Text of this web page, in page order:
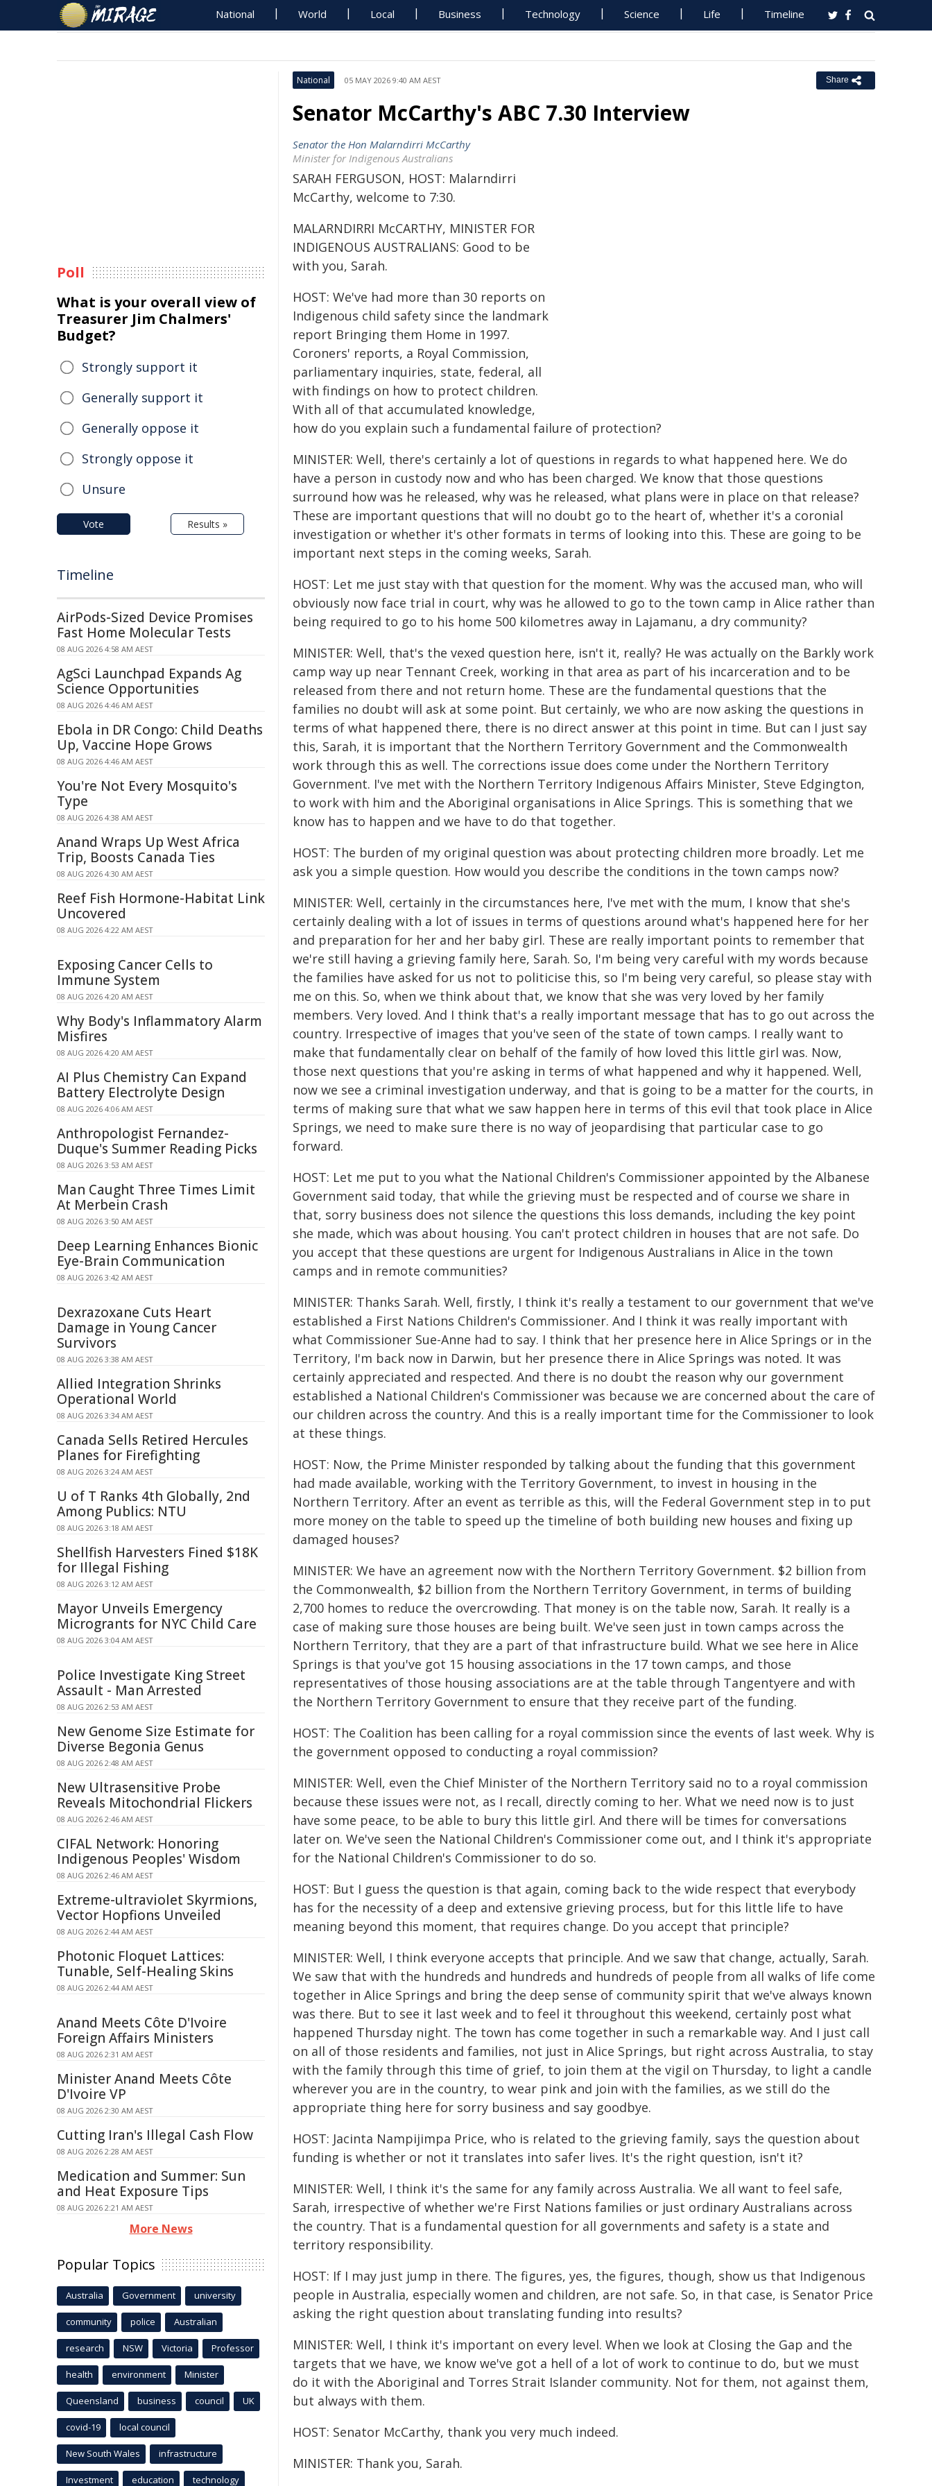
National World Local Business Technology Science Life Timeline
National 05 MAY 2026 9:40 AM AEST Share
Senator McCarthy's ABC 7.30 Interview
Senator the Hon Malarndirri McCarthy
Minister for Indigenous Australians
SARAH FERGUSON, HOST: Malarndirri
McCarthy, welcome to 7:30.
MALARNDIRRI McCARTHY, MINISTER FOR
INDIGENOUS AUSTRALIANS: Good to be
with you, Sarah.
HOST: We've had more than 30 reports on
Indigenous child safety since the landmark
report Bringing them Home in 1997.
Coroners' reports, a Royal Commission,
parliamentary inquiries, state, federal, all
with findings on how to protect children.
With all of that accumulated knowledge,
how do you explain such a fundamental failure of protection?
MINISTER: Well, there's certainly a lot of questions in regards to what happened here. We do
have a person in custody now and who has been charged. We know that those questions
surround how was he released, why was he released, what plans were in place on that release?
These are important questions that will no doubt go to the heart of, whether it's a coronial
investigation or whether it's other formats in terms of looking into this. These are going to be
important next steps in the coming weeks, Sarah.
HOST: Let me just stay with that question for the moment. Why was the accused man, who will
obviously now face trial in court, why was he allowed to go to the town camp in Alice rather than
being required to go to his home 500 kilometres away in Lajamanu, a dry community?
MINISTER: Well, that's the vexed question here, isn't it, really? He was actually on the Barkly work
camp way up near Tennant Creek, working in that area as part of his incarceration and to be
released from there and not return home. These are the fundamental questions that the
families no doubt will ask at some point. But certainly, we who are now asking the questions in
terms of what happened there, there is no direct answer at this point in time. But can I just say
this, Sarah, it is important that the Northern Territory Government and the Commonwealth
work through this as well. The corrections issue does come under the Northern Territory
Government. I've met with the Northern Territory Indigenous Affairs Minister, Steve Edgington,
to work with him and the Aboriginal organisations in Alice Springs. This is something that we
know has to happen and we have to do that together.
HOST: The burden of my original question was about protecting children more broadly. Let me
ask you a simple question. How would you describe the conditions in the town camps now?
MINISTER: Well, certainly in the circumstances here, I've met with the mum, I know that she's
certainly dealing with a lot of issues in terms of questions around what's happened here for her
and preparation for her and her baby girl. These are really important points to remember that
we're still having a grieving family here, Sarah. So, I'm being very careful with my words because
the families have asked for us not to politicise this, so I'm being very careful, so please stay with
me on this. So, when we think about that, we know that she was very loved by her family
members. Very loved. And I think that's a really important message that has to go out across the
country. Irrespective of images that you've seen of the state of town camps. I really want to
make that fundamentally clear on behalf of the family of how loved this little girl was. Now,
those next questions that you're asking in terms of what happened and why it happened. Well,
now we see a criminal investigation underway, and that is going to be a matter for the courts, in
terms of making sure that what we saw happen here in terms of this evil that took place in Alice
Springs, we need to make sure there is no way of jeopardising that particular case to go
forward.
HOST: Let me put to you what the National Children's Commissioner appointed by the Albanese
Government said today, that while the grieving must be respected and of course we share in
that, sorry business does not silence the questions this loss demands, including the key point
she made, which was about housing. You can't protect children in houses that are not safe. Do
you accept that these questions are urgent for Indigenous Australians in Alice in the town
camps and in remote communities?
MINISTER: Thanks Sarah. Well, firstly, I think it's really a testament to our government that we've
established a First Nations Children's Commissioner. And I think it was really important with
what Commissioner Sue-Anne had to say. I think that her presence here in Alice Springs or in the
Territory, I'm back now in Darwin, but her presence there in Alice Springs was noted. It was
certainly appreciated and respected. And there is no doubt the reason why our government
established a National Children's Commissioner was because we are concerned about the care of
our children across the country. And this is a really important time for the Commissioner to look
at these things.
HOST: Now, the Prime Minister responded by talking about the funding that this government
had made available, working with the Territory Government, to invest in housing in the
Northern Territory. After an event as terrible as this, will the Federal Government step in to put
more money on the table to speed up the timeline of both building new houses and fixing up
damaged houses?
MINISTER: We have an agreement now with the Northern Territory Government. $2 billion from
the Commonwealth, $2 billion from the Northern Territory Government, in terms of building
2,700 homes to reduce the overcrowding. That money is on the table now, Sarah. It really is a
case of making sure those houses are being built. We've seen just in town camps across the
Northern Territory, that they are a part of that infrastructure build. What we see here in Alice
Springs is that you've got 15 housing associations in the 17 town camps, and those
representatives of those housing associations are at the table through Tangentyere and with
the Northern Territory Government to ensure that they receive part of the funding.
HOST: The Coalition has been calling for a royal commission since the events of last week. Why is
the government opposed to conducting a royal commission?
MINISTER: Well, even the Chief Minister of the Northern Territory said no to a royal commission
because these issues were not, as I recall, directly coming to her. What we need now is to just
have some peace, to be able to bury this little girl. And there will be times for conversations
later on. We've seen the National Children's Commissioner come out, and I think it's appropriate
for the National Children's Commissioner to do so.
HOST: But I guess the question is that again, coming back to the wide respect that everybody
has for the necessity of a deep and extensive grieving process, but for this little life to have
meaning beyond this moment, that requires change. Do you accept that principle?
MINISTER: Well, I think everyone accepts that principle. And we saw that change, actually, Sarah.
We saw that with the hundreds and hundreds and hundreds of people from all walks of life come
together in Alice Springs and bring the deep sense of community spirit that we've always known
was there. But to see it last week and to feel it throughout this weekend, certainly post what
happened Thursday night. The town has come together in such a remarkable way. And I just call
on all of those residents and families, not just in Alice Springs, but right across Australia, to stay
with the family through this time of grief, to join them at the vigil on Thursday, to light a candle
wherever you are in the country, to wear pink and join with the families, as we still do the
appropriate thing here for sorry business and say goodbye.
HOST: Jacinta Nampijimpa Price, who is related to the grieving family, says the question about
funding is whether or not it translates into safer lives. It's the right question, isn't it?
MINISTER: Well, I think it's the same for any family across Australia. We all want to feel safe,
Sarah, irrespective of whether we're First Nations families or just ordinary Australians across
the country. That is a fundamental question for all governments and safety is a state and
territory responsibility.
HOST: If I may just jump in there. The figures, yes, the figures, though, show us that Indigenous
people in Australia, especially women and children, are not safe. So, in that case, is Senator Price
asking the right question about translating funding into results?
MINISTER: Well, I think it's important on every level. When we look at Closing the Gap and the
targets that we have, we know we've got a hell of a lot of work to continue to do, but we must
do it with the Aboriginal and Torres Strait Islander community. Not for them, not against them,
but always with them.
HOST: Senator McCarthy, thank you very much indeed.
MINISTER: Thank you, Sarah.
Poll
What is your overall view of
Treasurer Jim Chalmers'
Budget?
Strongly support it
Generally support it
Generally oppose it
Strongly oppose it
Unsure
Vote Results »
Timeline
AirPods-Sized Device Promises
Fast Home Molecular Tests
08 AUG 2026 4:58 AM AEST
AgSci Launchpad Expands Ag
Science Opportunities
08 AUG 2026 4:46 AM AEST
Ebola in DR Congo: Child Deaths
Up, Vaccine Hope Grows
08 AUG 2026 4:46 AM AEST
You're Not Every Mosquito's
Type
08 AUG 2026 4:38 AM AEST
Anand Wraps Up West Africa
Trip, Boosts Canada Ties
08 AUG 2026 4:30 AM AEST
Reef Fish Hormone-Habitat Link
Uncovered
08 AUG 2026 4:22 AM AEST
Exposing Cancer Cells to
Immune System
08 AUG 2026 4:20 AM AEST
Why Body's Inflammatory Alarm
Misfires
08 AUG 2026 4:20 AM AEST
AI Plus Chemistry Can Expand
Battery Electrolyte Design
08 AUG 2026 4:06 AM AEST
Anthropologist Fernandez-
Duque's Summer Reading Picks
08 AUG 2026 3:53 AM AEST
Man Caught Three Times Limit
At Merbein Crash
08 AUG 2026 3:50 AM AEST
Deep Learning Enhances Bionic
Eye-Brain Communication
08 AUG 2026 3:42 AM AEST
Dexrazoxane Cuts Heart
Damage in Young Cancer
Survivors
08 AUG 2026 3:38 AM AEST
Allied Integration Shrinks
Operational World
08 AUG 2026 3:34 AM AEST
Canada Sells Retired Hercules
Planes for Firefighting
08 AUG 2026 3:24 AM AEST
U of T Ranks 4th Globally, 2nd
Among Publics: NTU
08 AUG 2026 3:18 AM AEST
Shellfish Harvesters Fined $18K
for Illegal Fishing
08 AUG 2026 3:12 AM AEST
Mayor Unveils Emergency
Microgrants for NYC Child Care
08 AUG 2026 3:04 AM AEST
Police Investigate King Street
Assault - Man Arrested
08 AUG 2026 2:53 AM AEST
New Genome Size Estimate for
Diverse Begonia Genus
08 AUG 2026 2:48 AM AEST
New Ultrasensitive Probe
Reveals Mitochondrial Flickers
08 AUG 2026 2:46 AM AEST
CIFAL Network: Honoring
Indigenous Peoples' Wisdom
08 AUG 2026 2:46 AM AEST
Extreme-ultraviolet Skyrmions,
Vector Hopfions Unveiled
08 AUG 2026 2:44 AM AEST
Photonic Floquet Lattices:
Tunable, Self-Healing Skins
08 AUG 2026 2:44 AM AEST
Anand Meets Côte D'Ivoire
Foreign Affairs Ministers
08 AUG 2026 2:31 AM AEST
Minister Anand Meets Côte
D'Ivoire VP
08 AUG 2026 2:30 AM AEST
Cutting Iran's Illegal Cash Flow
08 AUG 2026 2:28 AM AEST
Medication and Summer: Sun
and Heat Exposure Tips
08 AUG 2026 2:21 AM AEST
More News
Popular Topics
Australia Government university
community police Australian
research NSW Victoria Professor
health environment Minister
Queensland business council UK
covid-19 local council
New South Wales infrastructure
Investment education technology